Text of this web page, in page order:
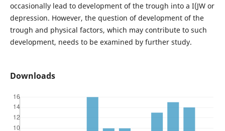
occasionally lead to development of the trough into a I(JW or
depression. However, the question of development of the
trough and physical factors, which may contribute to such
development, needs to be examined by further study.
Downloads